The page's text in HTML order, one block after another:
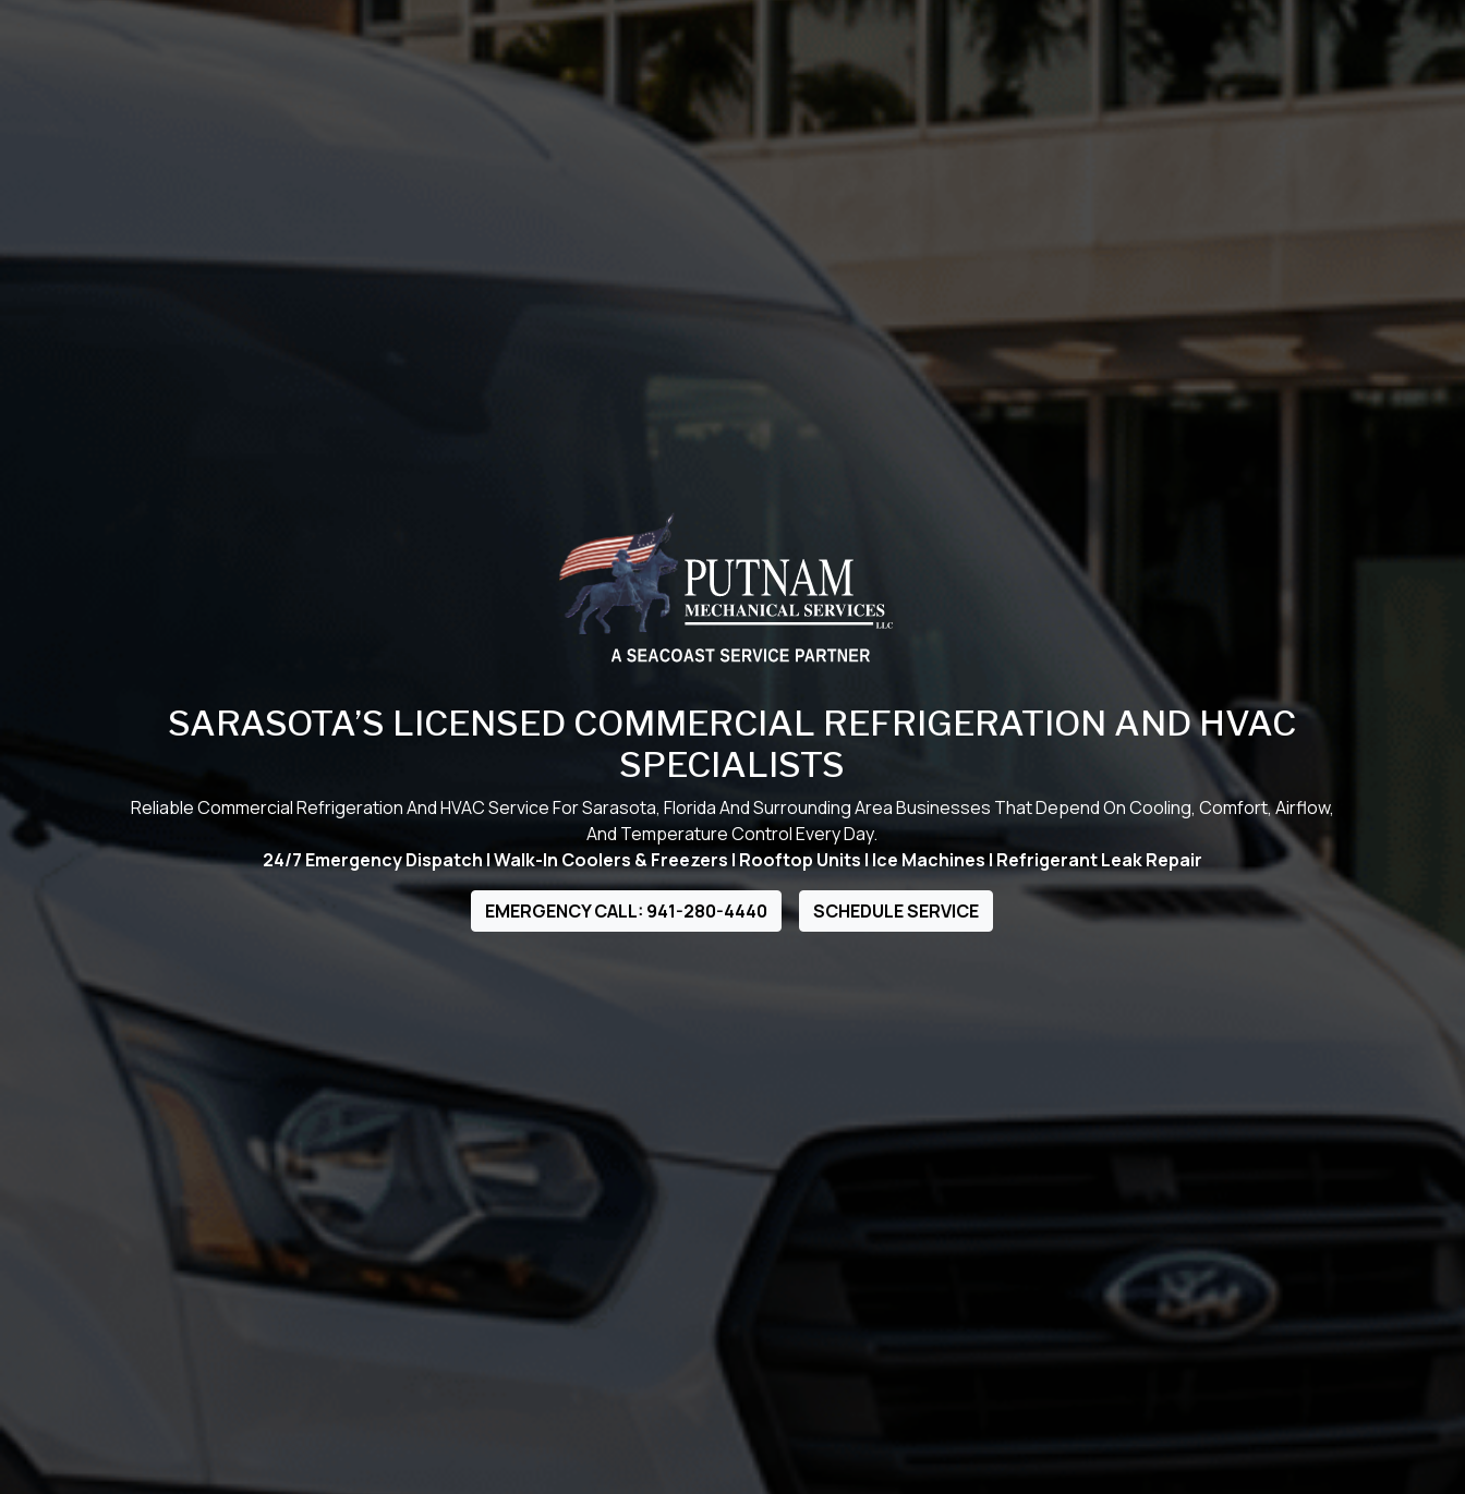
SARASOTA’S LICENSED COMMERCIAL REFRIGERATION AND HVAC
SPECIALISTS
Reliable Commercial Refrigeration And HVAC Service For Sarasota, Florida And Surrounding Area Businesses That Depend On Cooling, Comfort, Airflow,
And Temperature Control Every Day.
24/7 Emergency Dispatch | Walk-In Coolers & Freezers | Rooftop Units | Ice Machines | Refrigerant Leak Repair
EMERGENCY CALL: 941-280-4440 SCHEDULE SERVICE